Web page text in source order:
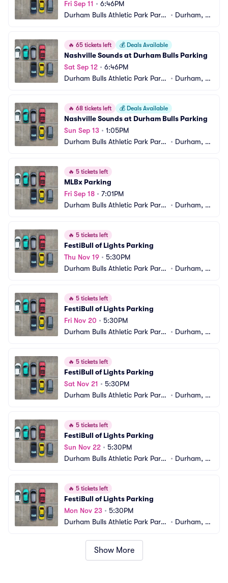
Fri Sep 11 • 6:46PM
Durham Bulls Athletic Park Parki
• Durham, N
🔥 65 tickets left 💰 Deals Available
Nashville Sounds at Durham Bulls Parking
Sat Sep 12 • 6:46PM
Durham Bulls Athletic Park Parki
• Durham, N
🔥 68 tickets left 💰 Deals Available
Nashville Sounds at Durham Bulls Parking
Sun Sep 13 • 1:05PM
Durham Bulls Athletic Park Parki
• Durham, N
🔥 5 tickets left
MLBx Parking
Fri Sep 18 • 7:01PM
Durham Bulls Athletic Park Parki
• Durham, N
🔥 5 tickets left
FestiBull of Lights Parking
Thu Nov 19 • 5:30PM
Durham Bulls Athletic Park Parki
• Durham, N
🔥 5 tickets left
FestiBull of Lights Parking
Fri Nov 20 • 5:30PM
Durham Bulls Athletic Park Parki
• Durham, N
🔥 5 tickets left
FestiBull of Lights Parking
Sat Nov 21 • 5:30PM
Durham Bulls Athletic Park Parki
• Durham, N
🔥 5 tickets left
FestiBull of Lights Parking
Sun Nov 22 • 5:30PM
Durham Bulls Athletic Park Parki
• Durham, N
🔥 5 tickets left
FestiBull of Lights Parking
Mon Nov 23 • 5:30PM
Durham Bulls Athletic Park Parki
• Durham, N
Show More